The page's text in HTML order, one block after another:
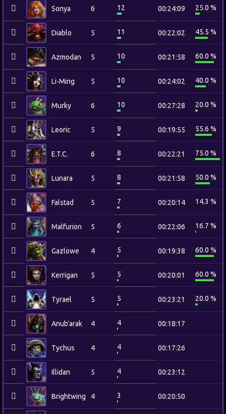
Sonya 6 12 00:24:09 25.0 %
Diablo 5 11 00:22:02 45.5 %
Azmodan 5 10 00:21:58 60.0 %
Li-Ming 5 10 00:24:02 40.0 %
Murky 6 10 00:27:28 20.0 %
Leoric 5 9 00:19:55 55.6 %
E.T.C. 6 8 00:22:21 75.0 %
Lunara 5 8 00:21:58 50.0 %
Falstad 5 7 00:20:14 14.3 %
Malfurion 5 6 00:22:06 16.7 %
Gazlowe 4 5 00:19:38 60.0 %
Kerrigan 5 5 00:20:01 60.0 %
Tyrael 5 5 00:23:21 20.0 %
Anub'arak 4 4 00:18:17
Tychus 4 4 00:17:26
Illidan 5 4 00:23:12
Brightwing 4 3 00:20:50